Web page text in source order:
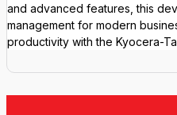
and advanced features, this
management for modern
productivity with the Kyocera-